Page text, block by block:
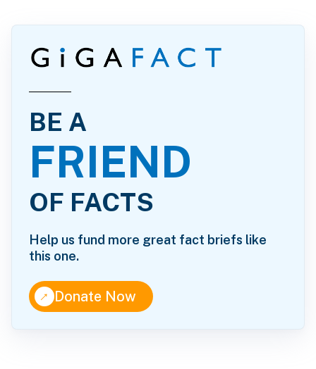
BE A
FRIEND
OF FACTS
Help us fund more great fact briefs like
this one.
↑Donate Now